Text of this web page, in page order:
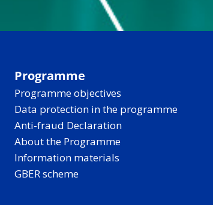
Programme
Programme objectives
Data protection in the programme
Anti-fraud Declaration
About the Programme
Information materials
GBER scheme